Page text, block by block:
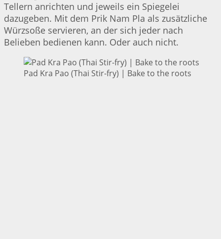
Tellern anrichten und jeweils ein Spiegelei
dazugeben. Mit dem Prik Nam Pla als zusätzliche
Würzsoße servieren, an der sich jeder nach
Belieben bedienen kann. Oder auch nicht.
Pad Kra Pao (Thai Stir-fry) | Bake to the roots